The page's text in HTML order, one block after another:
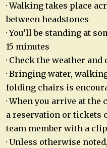
· Walking takes place
between headstones
· You’ll be standing at
15 minutes
· Check the weather
· Bringing water,
folding chairs is
· When you arrive at the
a reservation or tickets
team member with a
· Unless otherwise